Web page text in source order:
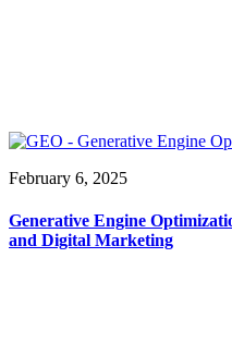
February 6, 2025
Generative Engine
and Digital Marketing